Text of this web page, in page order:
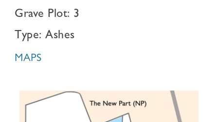
Grave Plot: 3
Type: Ashes
MAPS